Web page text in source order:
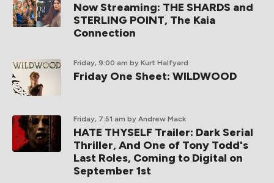
Now Streaming: THE SHARDS and
STERLING POINT, The Kaia
Connection
Friday, 9:00 am by Kurt Halfyard
Friday One Sheet: WILDWOOD
Friday, 7:51 am by Andrew Mack
HATE THYSELF Trailer: Dark Serial
Thriller, And One of Tony Todd's
Last Roles, Coming to Digital on
September 1st